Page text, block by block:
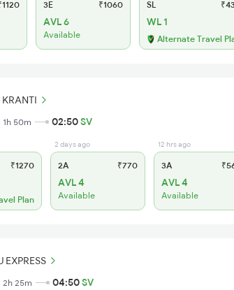
3E ₹1060
AVL 6
Available
SL
WL 1
Alternate Travel
1h 50m 02:50SV
₹1270
Plan
2 days ago
2A ₹770
AVL 4
Available
12 hrs ago
3A
AVL 4
Available
EXPRESS
2h 25m 04:50SV